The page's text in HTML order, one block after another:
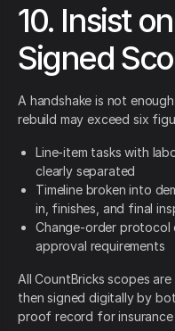
10. Insist
Signed
A handshake is not
rebuild may exceed six
Line-item tasks with
clearly separated
Timeline broken into
in, finishes, and final
Change-order protocol
approval requirements
All CountBricks scopes
then signed digitally by
proof record for insurance